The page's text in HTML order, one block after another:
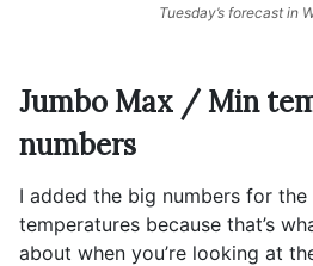
Tuesday’s forecast in
Jumbo Max / Min
numbers
I added the big numbers for the
temperatures because that’s
about when you’re looking at